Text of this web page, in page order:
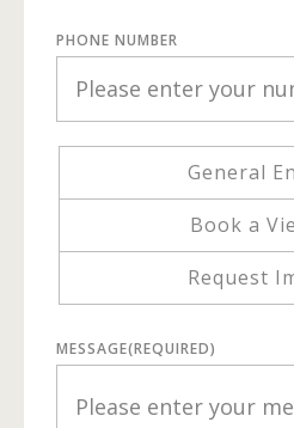
PHONE NUMBER
General
Book a
Request
MESSAGE(REQUIRED)